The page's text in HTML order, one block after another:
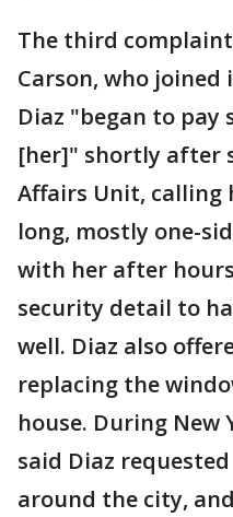
The third
Carson, who joined
Diaz "began to
[her]" shortly after
Affairs Unit, calling
long, mostly one-
with her after
security detail to
well. Diaz also
replacing the
house. During New
said Diaz
around the city,